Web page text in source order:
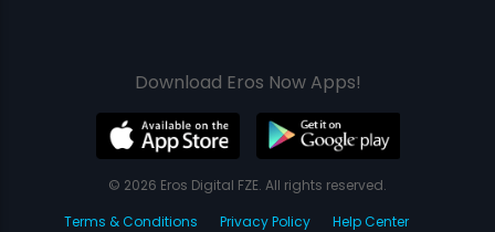
Download Eros Now Apps!
© 2026 Eros Digital FZE. All rights reserved.
Terms & Conditions
Privacy Policy Help Center